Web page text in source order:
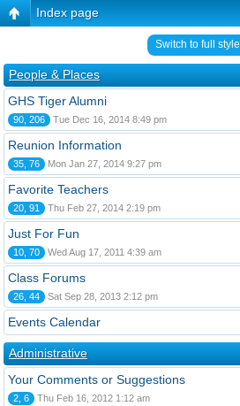
Index page
Switch to full style
People & Places
GHS Tiger Alumni
90, 206 Tue Dec 16, 2014 8:49 pm
Reunion Information
35, 76 Mon Jan 27, 2014 9:27 pm
Favorite Teachers
20, 91 Thu Feb 27, 2014 2:19 pm
Just For Fun
10, 70 Wed Aug 17, 2011 4:39 am
Class Forums
26, 44 Sat Sep 28, 2013 2:12 pm
Events Calendar
Administrative
Your Comments or Suggestions
2, 6 Thu Feb 16, 2012 1:12 am